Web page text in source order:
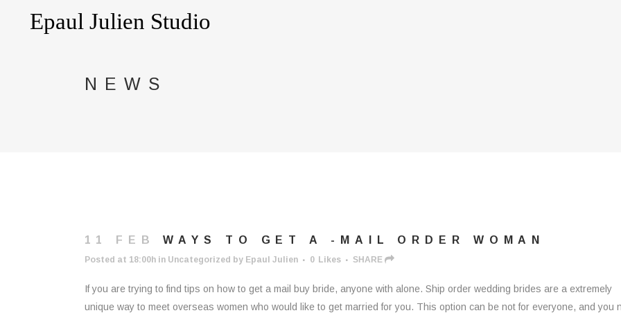
NEWS
11 FEB WAYS TO GET A -MAIL ORDER WOMAN
Posted at 18:00h in Uncategorized by Epaul Julien 0 Likes SHARE
If you are trying to find tips on how to get a mail buy bride, anyone with alone. Ship order wedding brides are a extremely
unique way to meet overseas women who would like to get married for you. This option can be not for everyone, and you